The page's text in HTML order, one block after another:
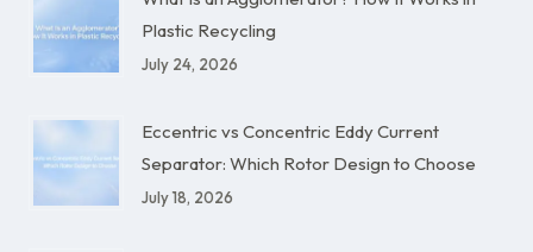
Plastic Recycling
July 24, 2026
Eccentric vs Concentric Eddy Current
Separator: Which Rotor Design to Choose
July 18, 2026